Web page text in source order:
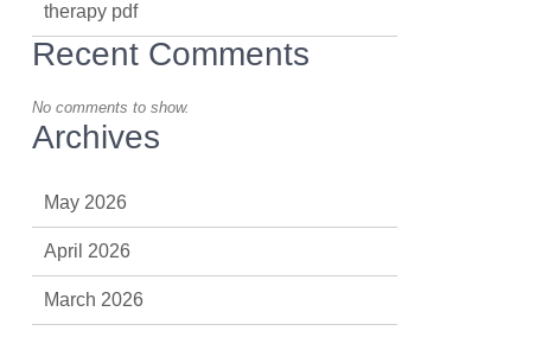
therapy pdf
Recent Comments
No comments to show.
Archives
May 2026
April 2026
March 2026